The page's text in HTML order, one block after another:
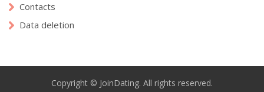
Contacts
Data deletion
Copyright © JoinDating. All rights reserved.